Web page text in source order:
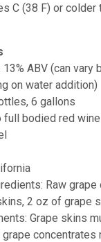
C (38 F) or colder
13% ABV (can vary
on water addition)
6 gallons
full bodied red wine
Raw grape
2 oz of grape
Grape skins
grape